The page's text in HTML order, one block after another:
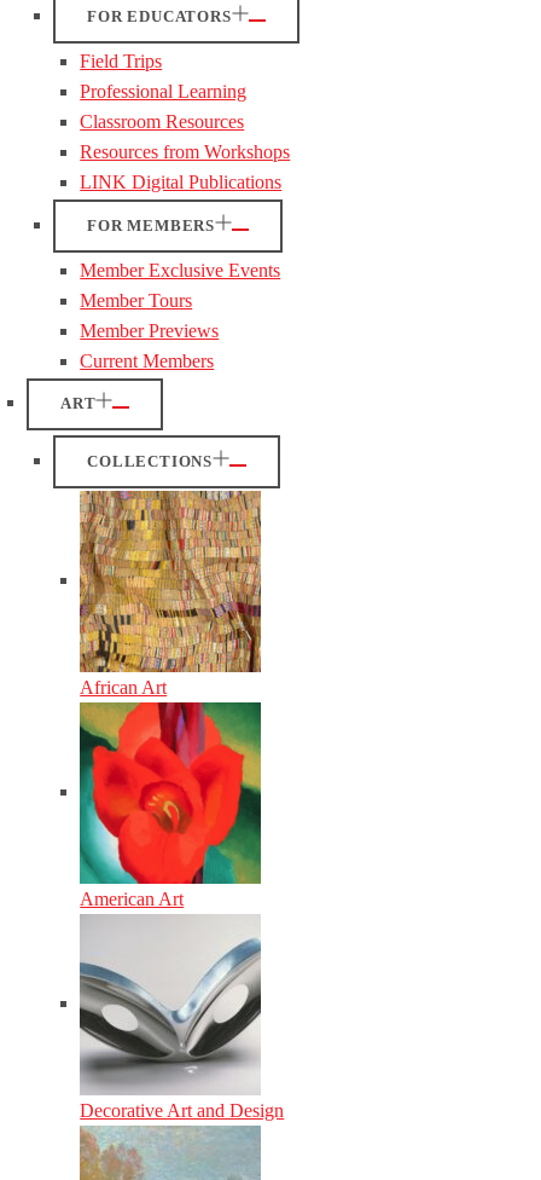
FOR EDUCATORS
Field Trips
Professional Learning
Classroom Resources
Resources from Workshops
LINK Digital Publications
FOR MEMBERS
Member Exclusive Events
Member Tours
Member Previews
Current Members
ART
COLLECTIONS
African Art
American Art
Decorative Art and Design